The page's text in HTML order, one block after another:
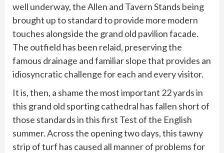
well underway, the Allen and Tavern Stands being
brought up to standard to provide more modern
touches alongside the grand old pavilion facade.
The outfield has been relaid, preserving the
famous drainage and familiar slope that provides an
idiosyncratic challenge for each and every visitor.
It is, then, a shame the most important 22 yards in
this grand old sporting cathedral has fallen short of
those standards in this first Test of the English
summer. Across the opening two days, this tawny
strip of turf has caused all manner of problems for